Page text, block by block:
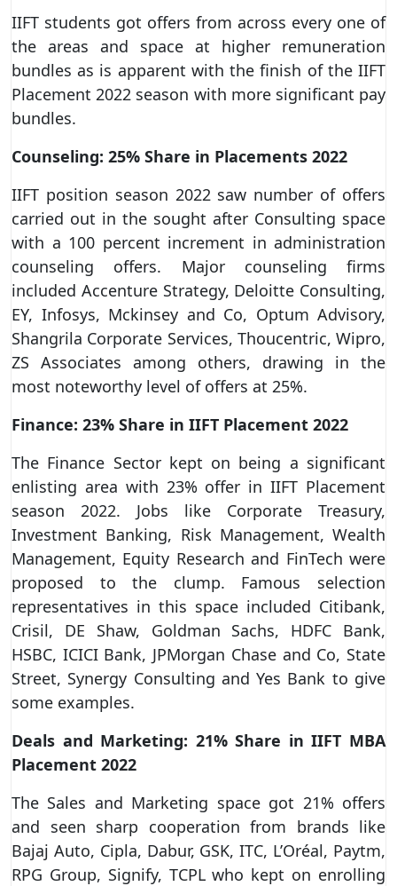
IIFT students got offers from across every one of
the areas and space at higher remuneration
bundles as is apparent with the finish of the IIFT
Placement 2022 season with more significant pay
bundles.
Counseling: 25% Share in Placements 2022
IIFT position season 2022 saw number of offers
carried out in the sought after Consulting space
with a 100 percent increment in administration
counseling offers. Major counseling firms
included Accenture Strategy, Deloitte Consulting,
EY, Infosys, Mckinsey and Co, Optum Advisory,
Shangrila Corporate Services, Thoucentric, Wipro,
ZS Associates among others, drawing in the
most noteworthy level of offers at 25%.
Finance: 23% Share in IIFT Placement 2022
The Finance Sector kept on being a significant
enlisting area with 23% offer in IIFT Placement
season 2022. Jobs like Corporate Treasury,
Investment Banking, Risk Management, Wealth
Management, Equity Research and FinTech were
proposed to the clump. Famous selection
representatives in this space included Citibank,
Crisil, DE Shaw, Goldman Sachs, HDFC Bank,
HSBC, ICICI Bank, JPMorgan Chase and Co, State
Street, Synergy Consulting and Yes Bank to give
some examples.
Deals and Marketing: 21% Share in IIFT MBA
Placement 2022
The Sales and Marketing space got 21% offers
and seen sharp cooperation from brands like
Bajaj Auto, Cipla, Dabur, GSK, ITC, L’Oréal, Paytm,
RPG Group, Signify, TCPL who kept on enrolling